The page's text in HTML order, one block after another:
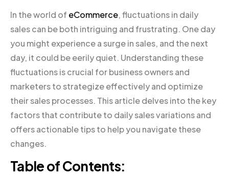
In the world of eCommerce, fluctuations in daily
sales can be both intriguing and frustrating. One day
you might experience a surge in sales, and the next
day, it could be eerily quiet. Understanding these
fluctuations is crucial for business owners and
marketers to strategize effectively and optimize
their sales processes. This article delves into the key
factors that contribute to daily sales variations and
offers actionable tips to help you navigate these
changes.
Table of Contents: